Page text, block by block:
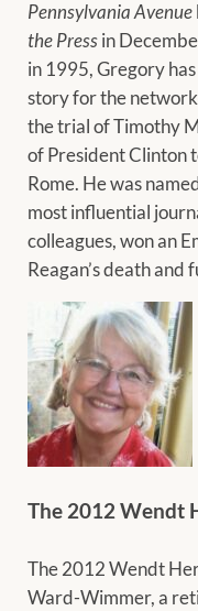
Pennsylvania Avenue
the Pressin
in 1995, Gregory
story for the
the trial of Timothy
of President Clinton
Rome. He was
most influential
colleagues, won an
Reagan’s death and
The 2012 Wendt
The 2012 Wendt
Ward-Wimmer, a